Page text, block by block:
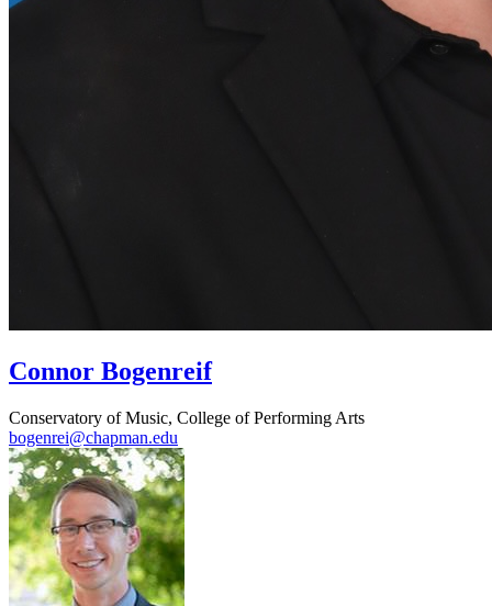
Connor Bogenreif
Conservatory of Music, College of Performing Arts
bogenrei@chapman.edu